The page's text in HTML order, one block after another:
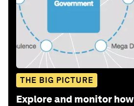
THE BIG PICTURE
Explore and monitor how